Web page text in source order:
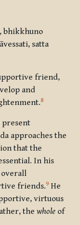
bhikkhuno
satta
friend,
and
8
present
approaches the
that the
In his
overall
friends.9 He
virtuous
the whole of